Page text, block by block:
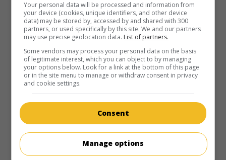
Megamind
U.S. 2010. Animationby Tom McGrath. After inadvertently
eliminating the superhero protecting their big city, a hapless
megavillain is desperate to create a new adversary.
Runtime: 96 min.
in theaters on my screens
Your personal data will be processed and information from
your device (cookies, unique identifiers, and other device
data) may be stored by, accessed by and shared with 300
partners, or used specifically by this site. We and our partners
may use precise geolocation data. List of partners.
Some vendors may process your personal data on the basis
of legitimate interest, which you can object to by managing
your options below. Look for a link at the bottom of this page
or in the site menu to manage or withdraw consent in privacy
and cookie settings.
Consent
Manage options